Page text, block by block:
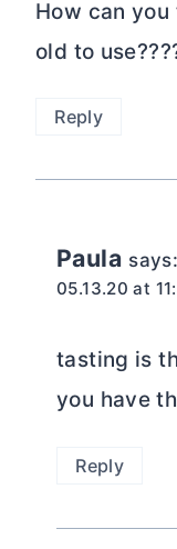
How can
old to
Reply
Paula says:
05.13.20 at
tasting is
you have
Reply